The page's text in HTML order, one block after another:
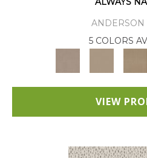
ANDERSON
5 COLORS
VIEW